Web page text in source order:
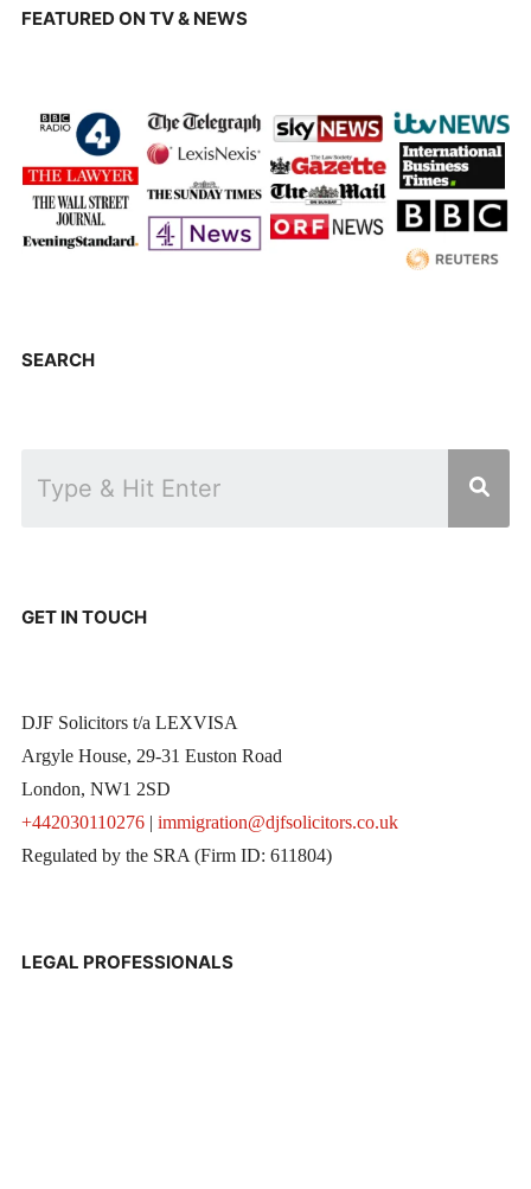
FEATURED ON TV & NEWS
SEARCH
GET IN TOUCH
DJF Solicitors t/a LEXVISA
Argyle House, 29-31 Euston Road
London, NW1 2SD
+442030110276| immigration@djfsolicitors.co.uk
Regulated by the SRA (Firm ID: 611804)
LEGAL PROFESSIONALS